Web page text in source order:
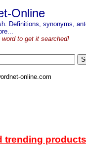
Online
Definitions, synonyms,
to get it searched!
online.com
trending products